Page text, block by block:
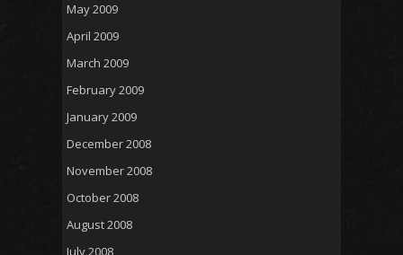
May 2009
April 2009
March 2009
February 2009
January 2009
December 2008
November 2008
October 2008
August 2008
July 2008